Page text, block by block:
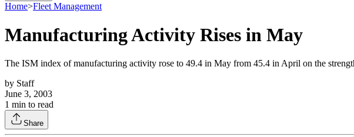
Home>Fleet Management
Manufacturing Activity Rises in May
The ISM index of manufacturing activity rose to 49.4 in May from 45.4 in April on the
by Staff
June 3, 2003
1 min to read
Share